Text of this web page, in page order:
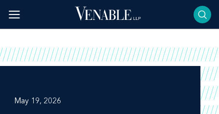
content
May 19, 2026